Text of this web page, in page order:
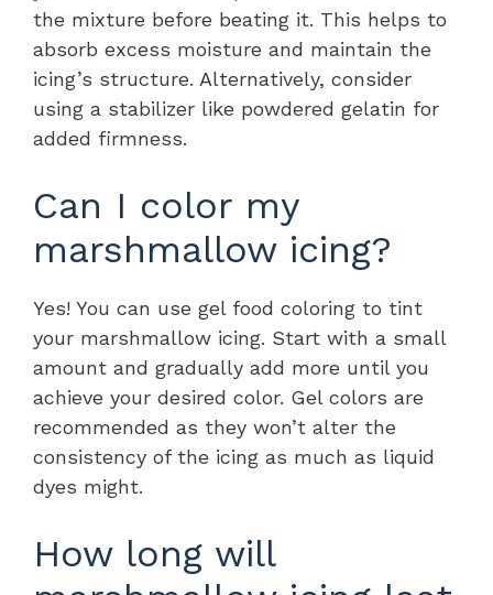
the mixture before beating it. This helps to
absorb excess moisture and maintain the
icing’s structure. Alternatively, consider
using a stabilizer like powdered gelatin for
added firmness.
Can I color my
marshmallow icing?
Yes! You can use gel food coloring to tint
your marshmallow icing. Start with a small
amount and gradually add more until you
achieve your desired color. Gel colors are
recommended as they won’t alter the
consistency of the icing as much as liquid
dyes might.
How long will